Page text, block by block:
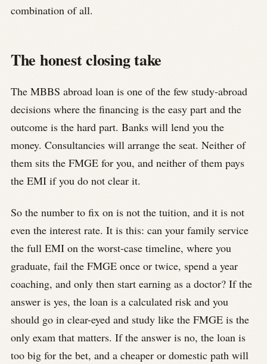
combination of all.
The honest closing take
The MBBS abroad loan is one of the few study-abroad
decisions where the financing is the easy part and the
outcome is the hard part. Banks will lend you the
money. Consultancies will arrange the seat. Neither of
them sits the FMGE for you, and neither of them pays
the EMI if you do not clear it.
So the number to fix on is not the tuition, and it is not
even the interest rate. It is this: can your family service
the full EMI on the worst-case timeline, where you
graduate, fail the FMGE once or twice, spend a year
coaching, and only then start earning as a doctor? If the
answer is yes, the loan is a calculated risk and you
should go in clear-eyed and study like the FMGE is the
only exam that matters. If the answer is no, the loan is
too big for the bet, and a cheaper or domestic path will